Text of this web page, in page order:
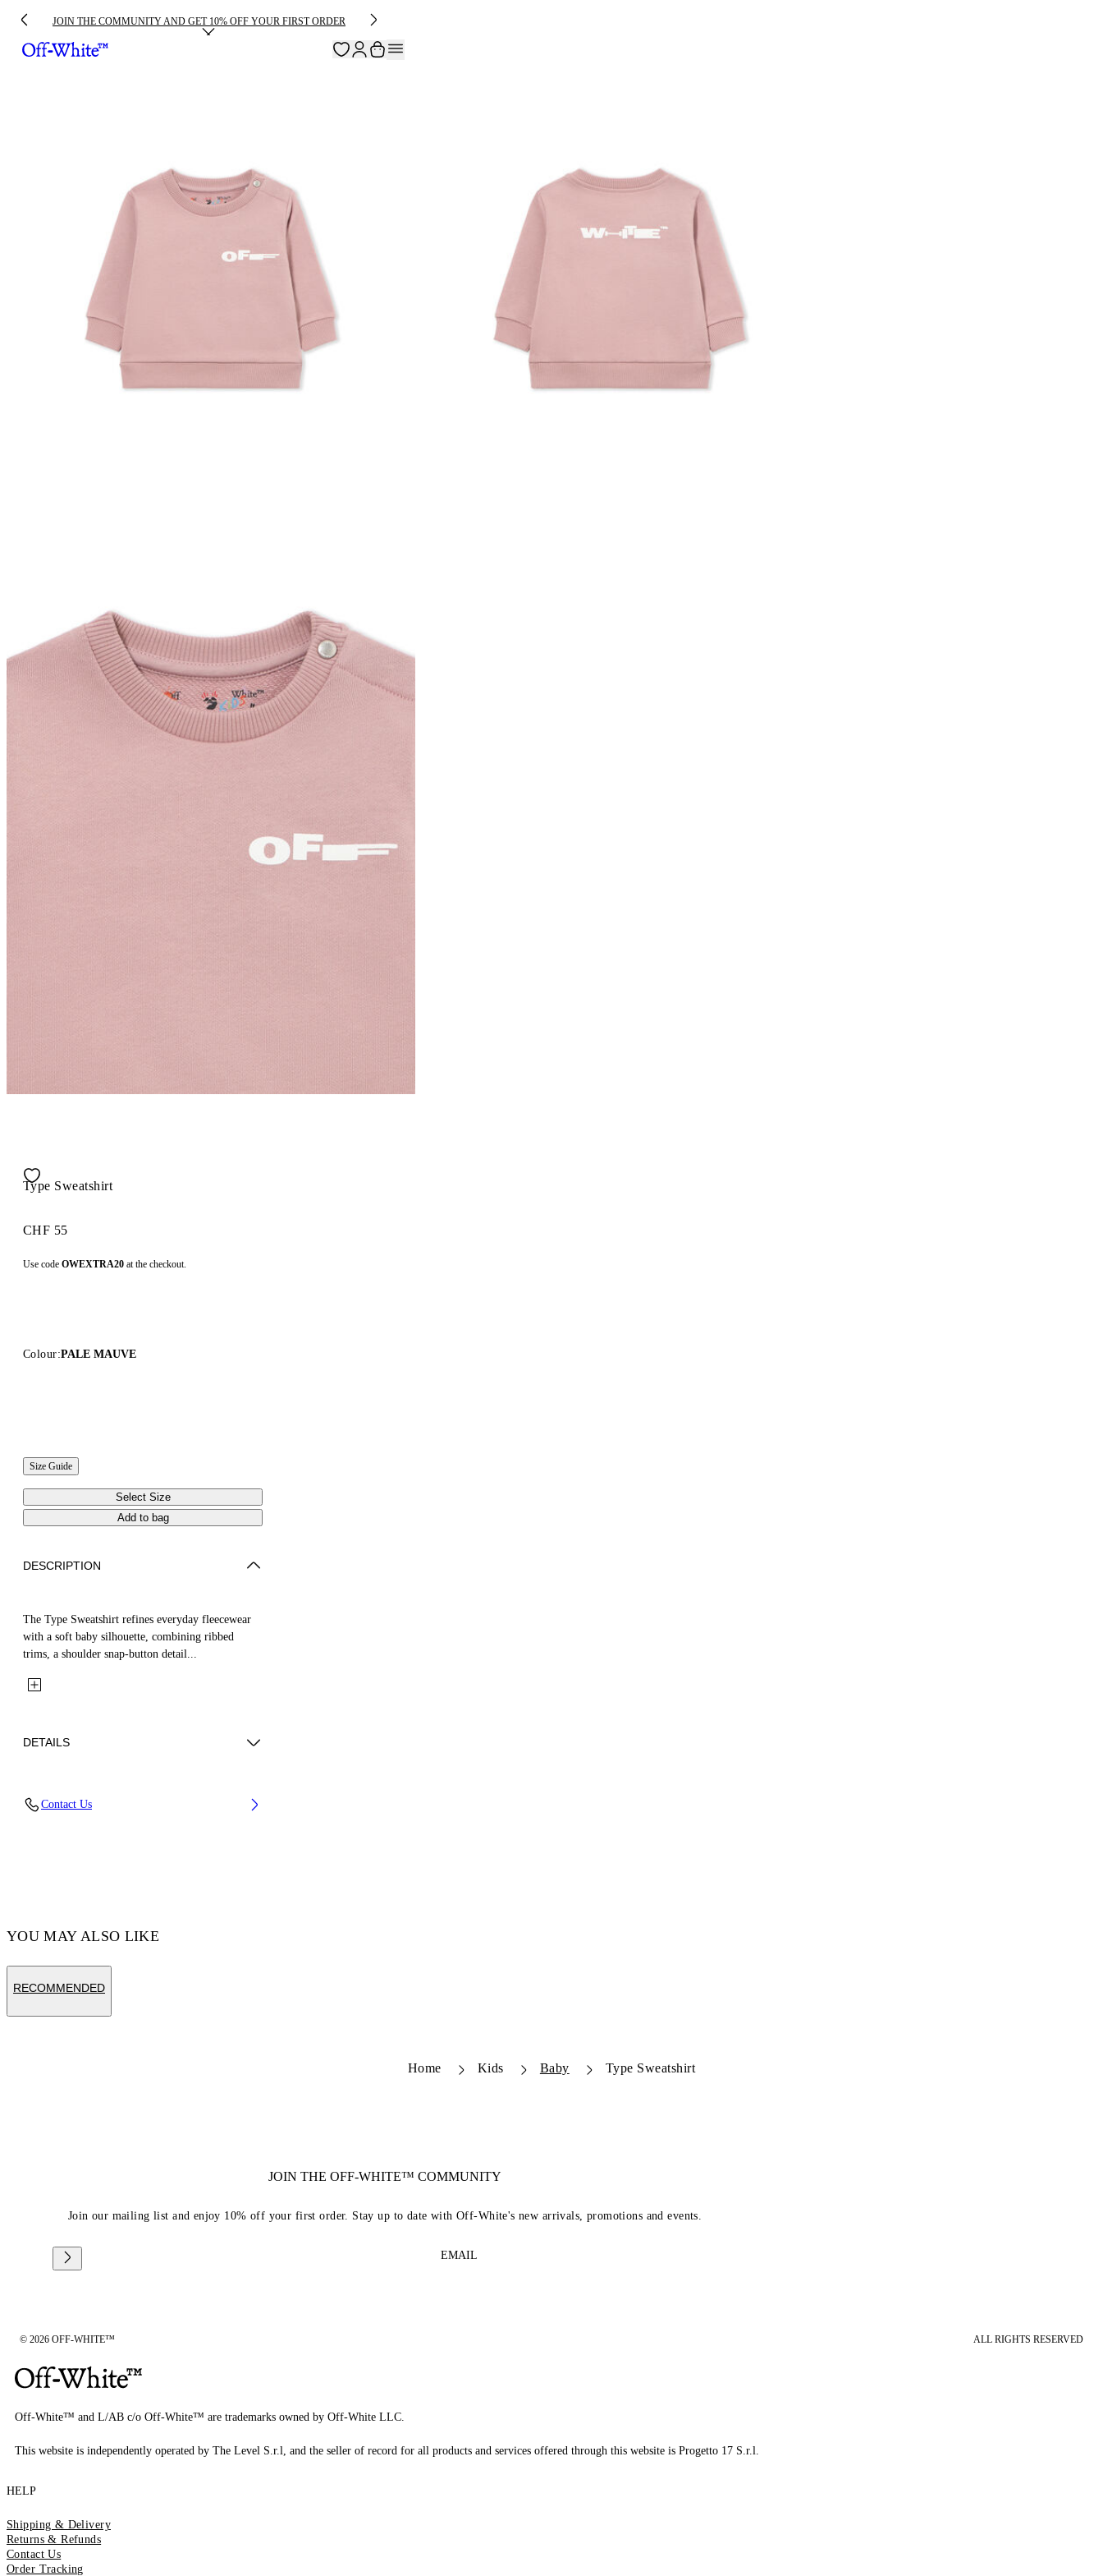
JOIN THE COMMUNITY AND GET 10% OFF YOUR FIRST ORDER
Type Sweatshirt
CHF 55
Use code OWEXTRA20 at the checkout.
Colour:PALE MAUVE
Size Guide
Select Size
Add to bag
DESCRIPTION
The Type Sweatshirt refines everyday fleecewear
with a soft baby silhouette, combining ribbed
trims, a shoulder snap-button detail...
DETAILS
Contact Us
YOU MAY ALSO LIKE
RECOMMENDED
Home Kids Baby Type Sweatshirt
JOIN THE OFF-WHITE™ COMMUNITY
Join our mailing list and enjoy 10% off your first order. Stay up to date with Off-White's new arrivals, promotions and events.
EMAIL
© 2026 OFF-WHITE™ ALL RIGHTS RESERVED
Off-White™ and L/AB c/o Off-White™ are trademarks owned by Off-White LLC.
This website is independently operated by The Level S.r.l, and the seller of record for all products and services offered through this website is Progetto 17 S.r.l.
HELP
Shipping & Delivery
Returns & Refunds
Contact Us
Order Tracking